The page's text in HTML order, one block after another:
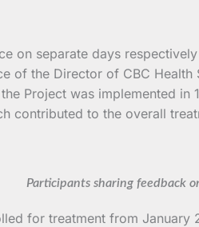
on separate days
of the Director of CBC
Project was implemented
contributed to the overall
Participants sharing feedback
for treatment from